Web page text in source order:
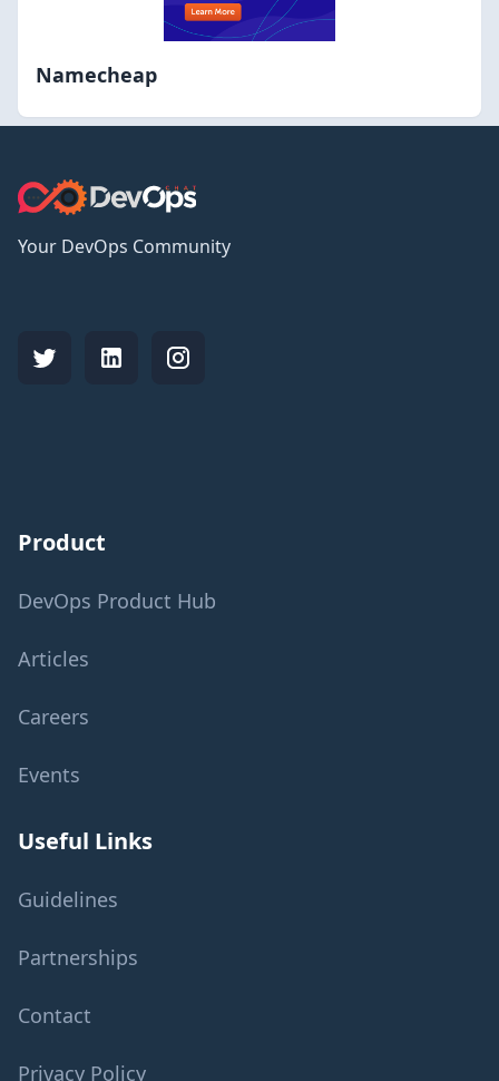
Namecheap
Your DevOps Community
Product
DevOps Product Hub
Articles
Careers
Events
Useful Links
Guidelines
Partnerships
Contact
Privacy Policy